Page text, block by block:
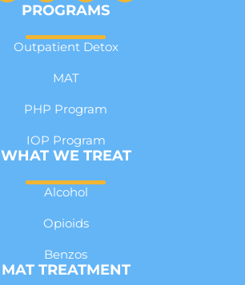
PROGRAMS
Outpatient Detox
MAT
PHP Program
IOP Program
WHAT WE TREAT
Alcohol
Opioids
Benzos
MAT TREATMENT